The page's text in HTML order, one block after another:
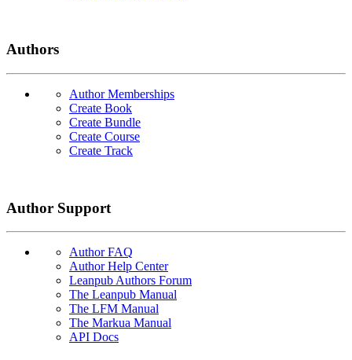
Authors
Author Memberships
Create Book
Create Bundle
Create Course
Create Track
Author Support
Author FAQ
Author Help Center
Leanpub Authors Forum
The Leanpub Manual
The LFM Manual
The Markua Manual
API Docs